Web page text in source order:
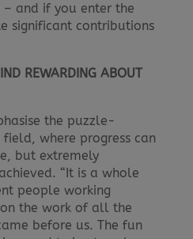
and if you enter the
significant contributions
REWARDING ABOUT
the puzzle-
where progress can
but extremely
“It is a whole
people working
the work of all the
before us. The fun